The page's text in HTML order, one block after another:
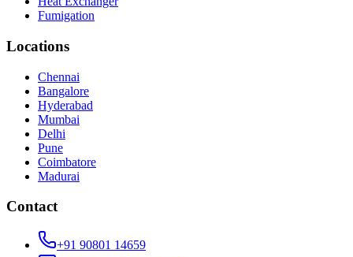
Fumigation
Locations
Chennai
Bangalore
Hyderabad
Mumbai
Delhi
Pune
Coimbatore
Madurai
Contact
+91 90801 14659